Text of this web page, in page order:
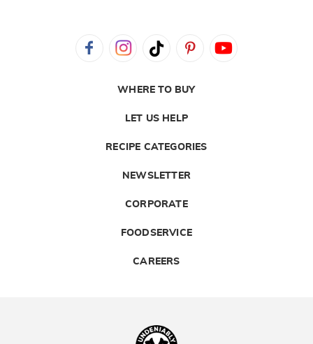
WHERE TO BUY
LET US HELP
RECIPE CATEGORIES
NEWSLETTER
CORPORATE
FOODSERVICE
CAREERS